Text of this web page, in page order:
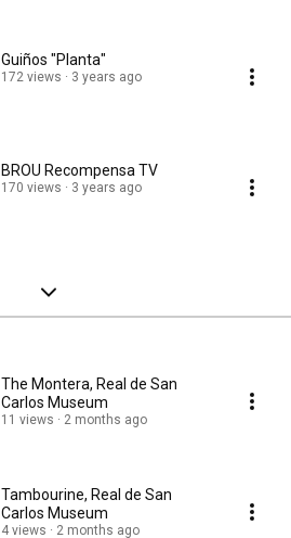
Guiños "Planta"
172 views 3 years ago
BROU Recompensa TV
170 views 3 years ago
The Montera, Real de San
Carlos Museum
11 views 2 months ago
Tambourine, Real de San
Carlos Museum
4 views 2 months ago